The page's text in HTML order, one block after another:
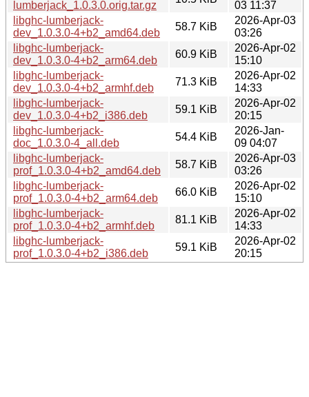
lumberjack_1.0.3.0.orig.tar.gz
03 11:37
libghc-lumberjack-
dev_1.0.3.0-4+b2_amd64.deb
58.7 KiB
2026-Apr-03
03:26
libghc-lumberjack-
dev_1.0.3.0-4+b2_arm64.deb
60.9 KiB
2026-Apr-02
15:10
libghc-lumberjack-
dev_1.0.3.0-4+b2_armhf.deb
71.3 KiB
2026-Apr-02
14:33
libghc-lumberjack-
dev_1.0.3.0-4+b2_i386.deb
59.1 KiB
2026-Apr-02
20:15
libghc-lumberjack-
doc_1.0.3.0-4_all.deb
54.4 KiB
2026-Jan-
09 04:07
libghc-lumberjack-
prof_1.0.3.0-4+b2_amd64.deb
58.7 KiB
2026-Apr-03
03:26
libghc-lumberjack-
prof_1.0.3.0-4+b2_arm64.deb
66.0 KiB
2026-Apr-02
15:10
libghc-lumberjack-
prof_1.0.3.0-4+b2_armhf.deb
81.1 KiB
2026-Apr-02
14:33
libghc-lumberjack-
prof_1.0.3.0-4+b2_i386.deb
59.1 KiB
2026-Apr-02
20:15